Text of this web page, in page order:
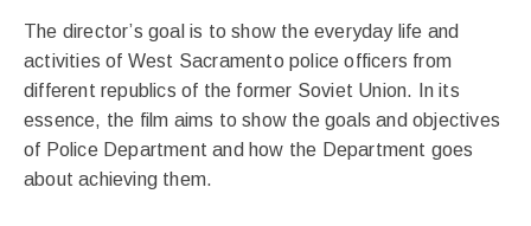
The director’s goal is to show the everyday life and
activities of West Sacramento police officers from
different republics of the former Soviet Union. In its
essence, the film aims to show the goals and objectives
of Police Department and how the Department goes
about achieving them.